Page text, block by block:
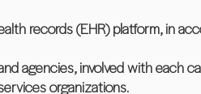
records (EHR) platform, in
agencies, involved with each
organizations.